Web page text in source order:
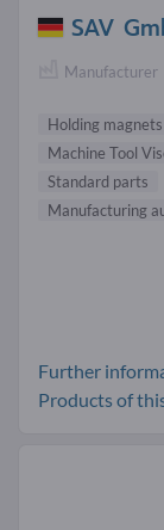
SAV
Manufacturer
Holding magnets
Machine Tool
Standard parts
Manufacturing
Further
Products of